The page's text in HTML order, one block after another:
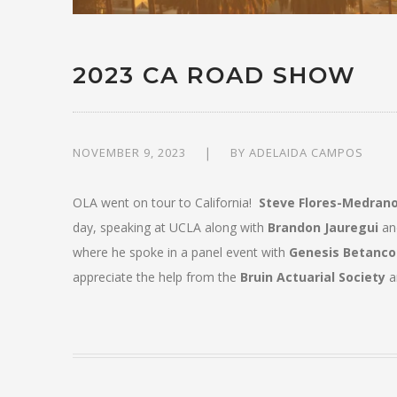
2023 CA ROAD SHOW
NOVEMBER 9, 2023 BY ADELAIDA CAMPOS
OLA went on tour to California! Steve Flores-
day, speaking at UCLA along with Brandon Jauregui
where he spoke in a panel event with Genesis
appreciate the help from the Bruin Actuarial Society